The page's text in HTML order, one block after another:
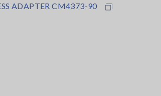
ADAPTER CM4373-90